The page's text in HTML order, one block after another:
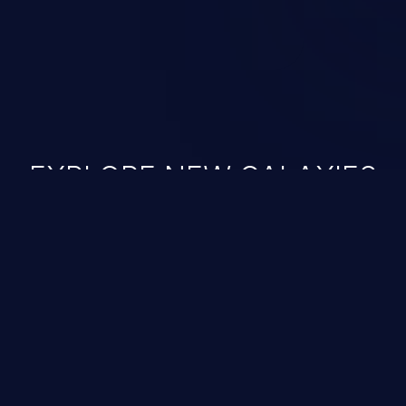
EXPLORE NEW GALAXIES